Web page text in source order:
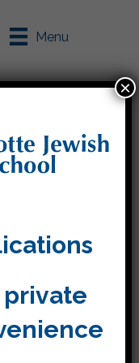
Menu
Kippur
×